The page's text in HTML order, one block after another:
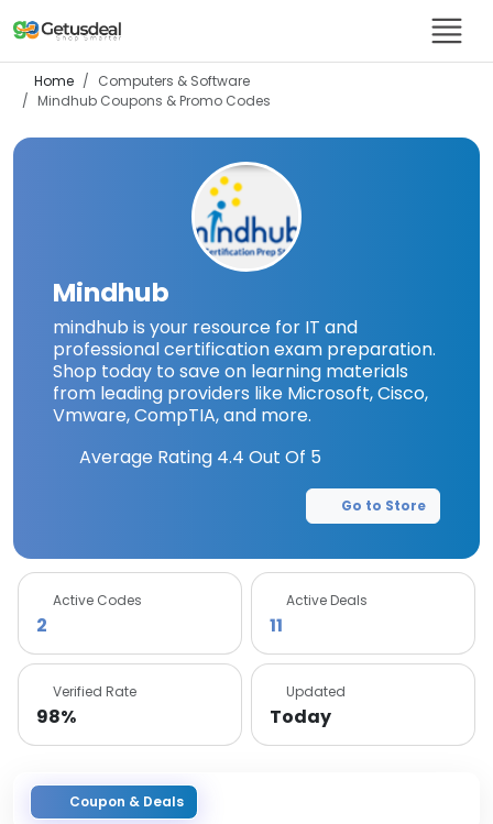
Home
Computers & Software
Mindhub Coupons & Promo Codes
Mindhub
mindhub is your resource for IT and
professional certification exam preparation.
Shop today to save on learning materials
from leading providers like Microsoft, Cisco,
Vmware, CompTIA, and more.
Average Rating 4.4 Out Of 5
Go to Store
Active Codes
2
Active Deals
11
Verified Rate
98%
Updated
Today
Coupon & Deals